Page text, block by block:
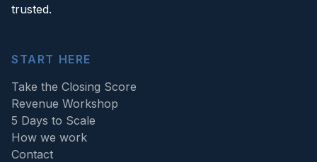
trusted.
START HERE
Take the Closing Score
Revenue Workshop
5 Days to Scale
How we work
Contact